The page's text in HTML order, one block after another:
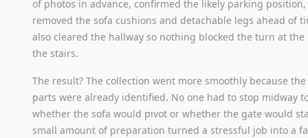
of photos in advance, confirmed the likely parking
removed the sofa cushions and detachable legs ahead of
also cleared the hallway so nothing blocked the turn at
the stairs.
The result? The collection went more smoothly because
parts were already identified. No one had to stop midway
whether the sofa would pivot or whether the gate would
small amount of preparation turned a stressful job into a